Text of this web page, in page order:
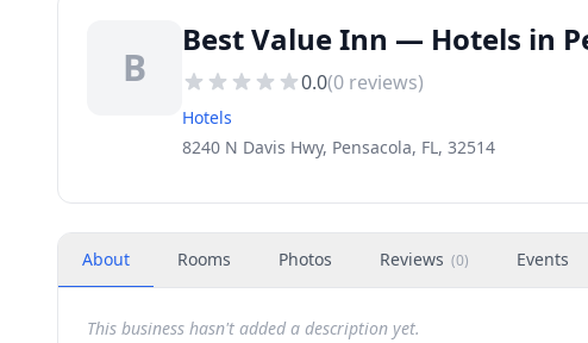
B
Best Value Inn — Hotels in
0.0(0 reviews)
Hotels
8240 N Davis Hwy, Pensacola, FL, 32514
About Rooms Photos Reviews (0) Events
This business hasn't added a description yet.